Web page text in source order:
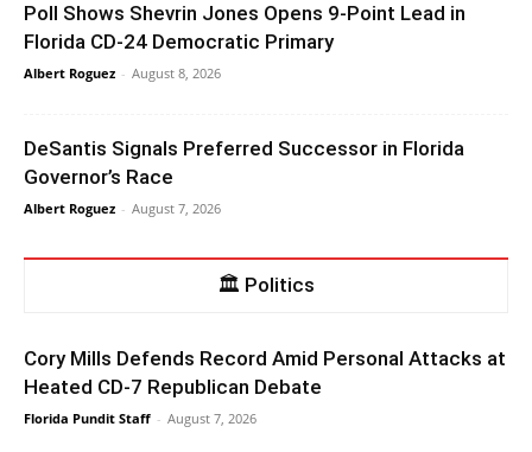
Poll Shows Shevrin Jones Opens 9-Point Lead in
Florida CD-24 Democratic Primary
Albert Roguez - August 8, 2026
DeSantis Signals Preferred Successor in Florida
Governor’s Race
Albert Roguez - August 7, 2026
🏛 Politics
Cory Mills Defends Record Amid Personal Attacks at
Heated CD-7 Republican Debate
Florida Pundit Staff - August 7, 2026